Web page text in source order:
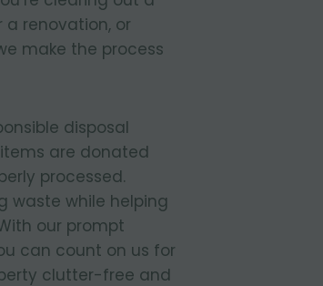
renovation, or
make the process
disposal
are donated
processed.
waste while helping
our prompt
can count on us for
clutter-free and